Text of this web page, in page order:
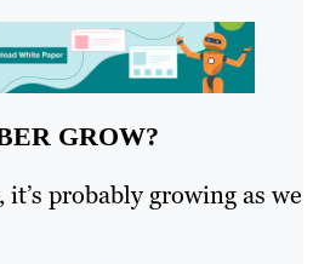
GROW?
probably growing as we